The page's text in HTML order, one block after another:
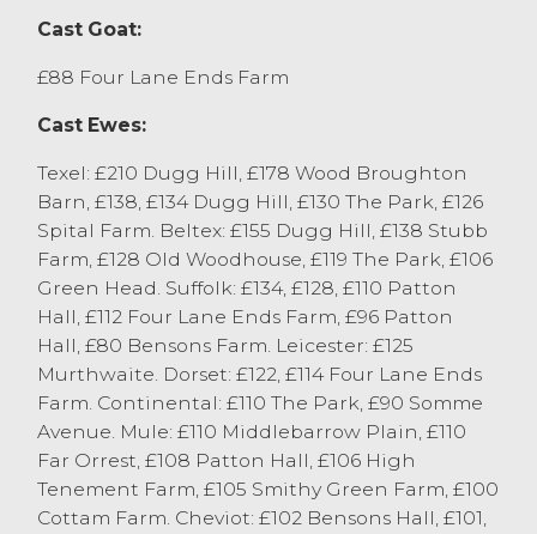
Milnthorpe. Cheviot sold to 250p/kg for
medium weights from AR&BJ Thompson,
248p/kg from Stockdale Farms, Sedbergh.
Burneside with others at 216p/kg from P&TL
Edmondson, Kirkby in Furness.
Well finished hoggs of all classes and types
continue to attract the keenest buyer
attention with caution shown towards
under finished and lighter weight hoggs.
Vendors are encouraged to enter well
finished hoggs at our weekly prime hogg
sale with the fortnightly sale of store
hoggs perhaps worth considering for the
lighter weighted and under finished
hoggs.
Cast Goat:
£88 Four Lane Ends Farm
Cast Ewes:
Texel: £210 Dugg Hill, £178 Wood Broughton
Barn, £138, £134 Dugg Hill, £130 The Park, £126
Spital Farm. Beltex: £155 Dugg Hill, £138 Stubb
Farm, £128 Old Woodhouse, £119 The Park, £106
Green Head. Suffolk: £134, £128, £110 Patton
Hall, £112 Four Lane Ends Farm, £96 Patton
Hall, £80 Bensons Farm. Leicester: £125
Murthwaite. Dorset: £122, £114 Four Lane Ends
Farm. Continental: £110 The Park, £90 Somme
Avenue. Mule: £110 Middlebarrow Plain, £110
Far Orrest, £108 Patton Hall, £106 High
Tenement Farm, £105 Smithy Green Farm, £100
Cottam Farm. Cheviot: £102 Bensons Hall, £101,